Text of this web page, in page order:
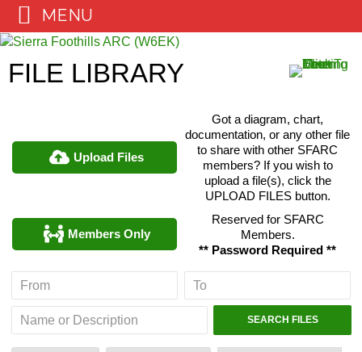
Skip
content
FILE LIBRARY
Upload Files
Got a diagram, chart,
documentation, or any other file
to share with other SFARC
members? If you wish to
upload a file(s), click the
UPLOAD FILES button.
Members Only
Reserved for SFARC
Members.
** Password Required **
MENU